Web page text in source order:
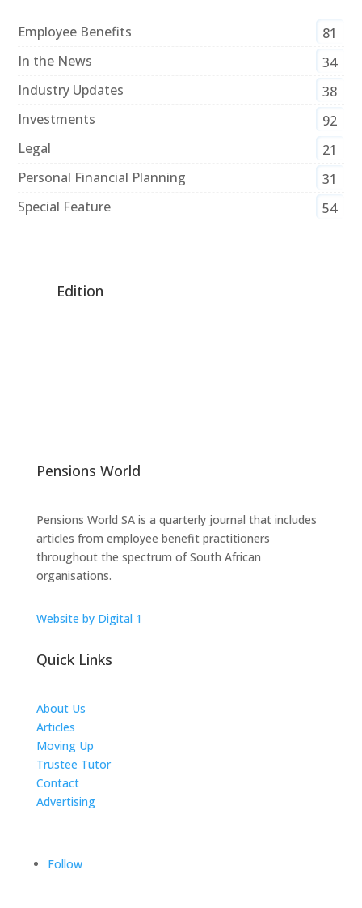
Employee Benefits
81
In the News
34
Industry Updates
38
Investments
92
Legal
21
Personal Financial Planning
31
Special Feature
54
Edition
Pensions World
Pensions World SA is a quarterly journal that includes
articles from employee benefit practitioners
throughout the spectrum of South African
organisations.
Website by Digital 1
Quick Links
About Us
Articles
Moving Up
Trustee Tutor
Contact
Advertising
Follow